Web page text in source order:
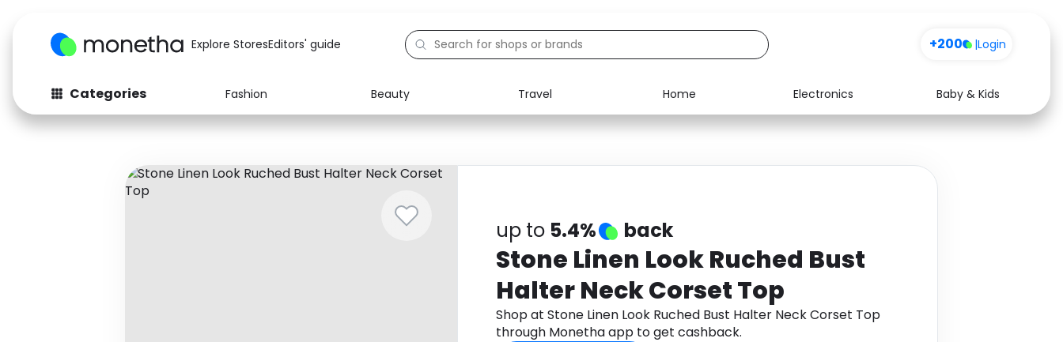
Explore StoresEditors' guide +200 |Login
Categories Fashion Beauty Travel Home Electronics
Baby & Kids
Fashion
Baby & Kids Electronics Food Media Health
up to 5.4% back
Stone Linen Look Ruched Bust
Halter Neck Corset Top
Shop at Stone Linen Look Ruched Bust Halter Neck Corset Top
through Monetha app to get cashback.